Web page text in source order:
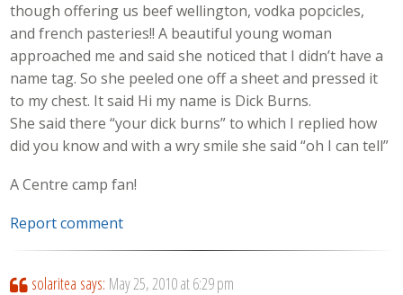
though offering us beef wellington, vodka popcicles,
and french pasteries!! A beautiful young woman
approached me and said she noticed that I didn’t have a
name tag. So she peeled one off a sheet and pressed it
to my chest. It said Hi my name is Dick Burns.
She said there “your dick burns” to which I replied how
did you know and with a wry smile she said “oh I can tell”
A Centre camp fan!
Report comment
solaritea says: May 25, 2010 at 6:29 pm